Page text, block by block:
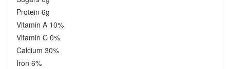
Protein 6g
Vitamin A 10%
Vitamin C 0%
Calcium 30%
Iron 6%